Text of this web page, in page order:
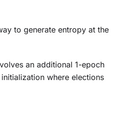
to generate entropy at the
an additional 1-epoch
where elections